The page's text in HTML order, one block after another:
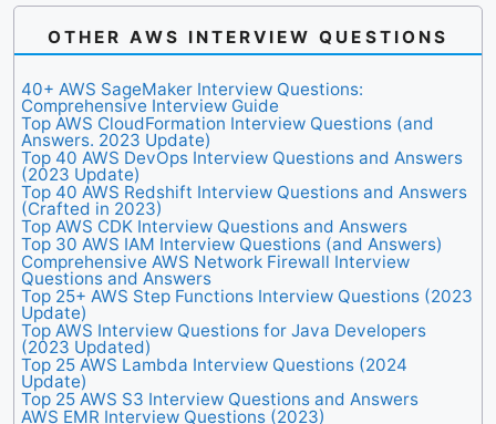
OTHER AWS INTERVIEW QUESTIONS
40+ AWS SageMaker Interview Questions:
Comprehensive Interview Guide
Top AWS CloudFormation Interview Questions (and
Answers. 2023 Update)
Top 40 AWS DevOps Interview Questions and Answers
(2023 Update)
Top 40 AWS Redshift Interview Questions and Answers
(Crafted in 2023)
Top AWS CDK Interview Questions and Answers
Top 30 AWS IAM Interview Questions (and Answers)
Comprehensive AWS Network Firewall Interview
Questions and Answers
Top 25+ AWS Step Functions Interview Questions (2023
Update)
Top AWS Interview Questions for Java Developers
(2023 Updated)
Top 25 AWS Lambda Interview Questions (2024
Update)
Top 25 AWS S3 Interview Questions and Answers
AWS EMR Interview Questions (2023)